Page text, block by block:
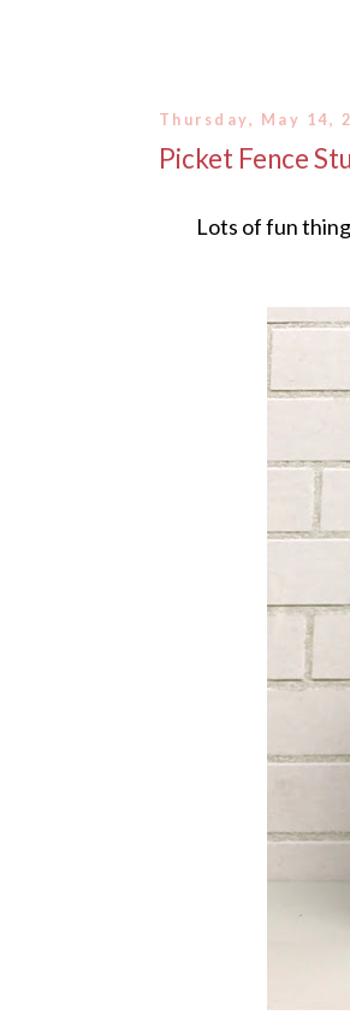
Thursday, May 14,
Picket Fence
Lots of fun